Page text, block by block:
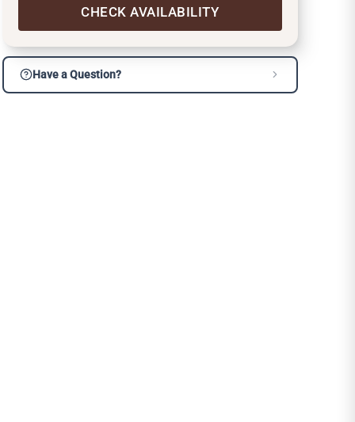
CHECK AVAILABILITY
Have a Question?